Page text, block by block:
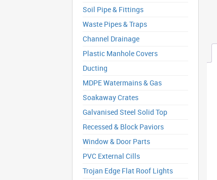
Soil Pipe & Fittings
Waste Pipes & Traps
Channel Drainage
Plastic Manhole Covers
Ducting
MDPE Watermains & Gas
Soakaway Crates
Galvanised Steel Solid Top
Recessed & Block Paviors
Window & Door Parts
PVC External Cills
Trojan Edge Flat Roof Lights